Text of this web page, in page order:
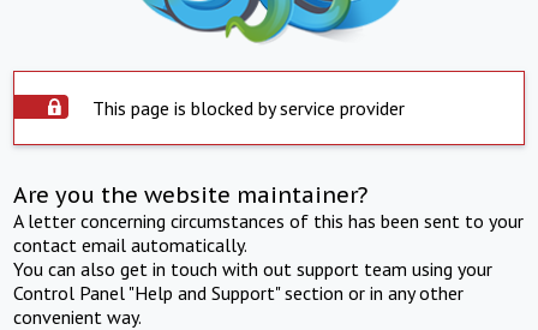
This page is blocked by service provider
Are you the website maintainer?
A letter concerning circumstances of this has been sent to your
contact email automatically.
You can also get in touch with out support team using your
Control Panel "Help and Support" section or in any other
convenient way.